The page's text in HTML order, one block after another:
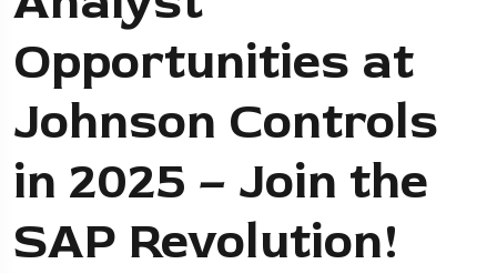
Opportunities at
Johnson Controls
in 2025 – Join the
SAP Revolution!